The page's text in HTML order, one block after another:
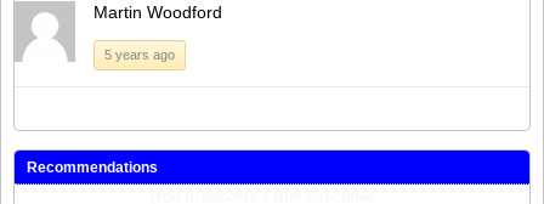
Martin Woodford
5 years ago
Recommendations